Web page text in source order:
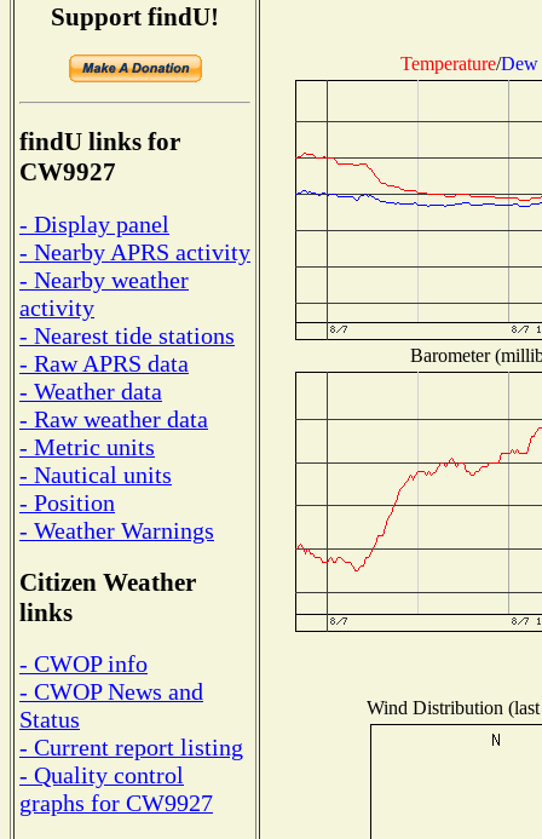
Support findU!
findU links for
CW9927
- Display panel
- Nearby APRS activity
- Nearby weather
activity
- Nearest tide stations
- Raw APRS data
- Weather data
- Raw weather data
- Metric units
- Nautical units
- Position
- Weather Warnings
Citizen Weather
links
- CWOP info
- CWOP News and
Status
- Current report listing
- Quality control
graphs for CW9927
Temperature/Dew
Barometer
Wind Distribution